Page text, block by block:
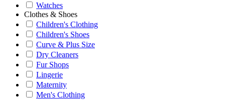
Watches
Clothes & Shoes
Children's Clothing
Children's Shoes
Curve & Plus Size
Dry Cleaners
Fur Shops
Lingerie
Maternity
Men's Clothing